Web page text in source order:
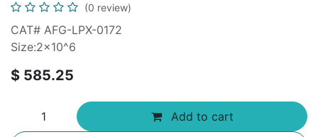
(0 review)
CAT# AFG-LPX-0172
Size:2x10^6
$ 585.25
Add to cart